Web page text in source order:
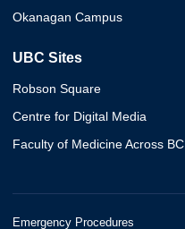
Okanagan Campus
UBC Sites
Robson Square
Centre for Digital Media
Faculty of Medicine Across BC
Emergency Procedures